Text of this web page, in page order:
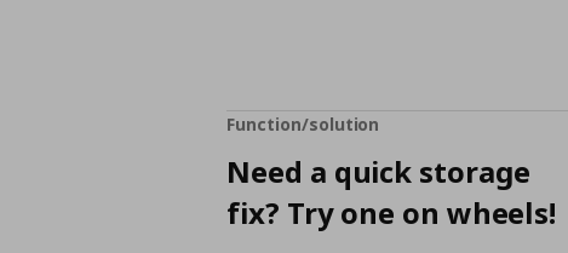
Function/solution
Need a quick storage
fix? Try one on wheels!